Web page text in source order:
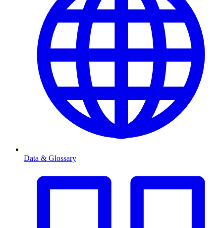
Data & Glossary